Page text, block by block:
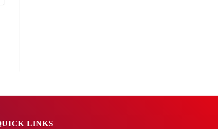
LINKS